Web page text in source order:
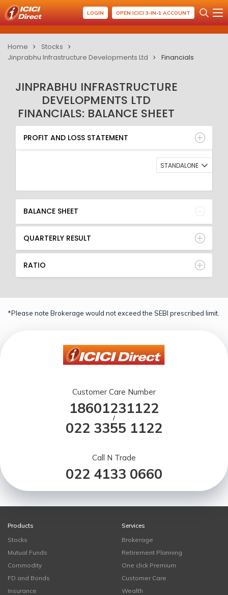
LOGIN OPEN ICICI 3-IN-1 ACCOUNT
Home
Stocks
Jinprabhu Infrastructure Developments Ltd
Financials
JINPRABHU INFRASTRUCTURE
DEVELOPMENTS LTD
FINANCIALS: BALANCE SHEET
PROFIT AND LOSS STATEMENT
BALANCE SHEET
QUARTERLY RESULT
RATIO
PROFIT AND LOSS STATEMENT
STANDALONE
BALANCE SHEET
QUARTERLY RESULT
RATIO
*Please note Brokerage would not exceed the SEBI prescribed limit.
Customer Care Number
18601231122
/
022 3355 1122
Call N Trade
022 4133 0660
Products
Stocks
Mutual Funds
Commodity
FD and Bonds
Insurance
Services
Brokerage
Retirement Planning
One click Premium
Customer Care
Wealth